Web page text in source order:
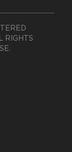
RIGHTS